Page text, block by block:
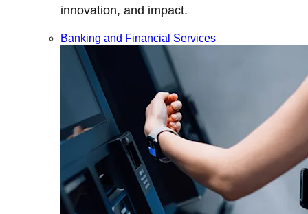
innovation, and impact.
Banking and Financial Services